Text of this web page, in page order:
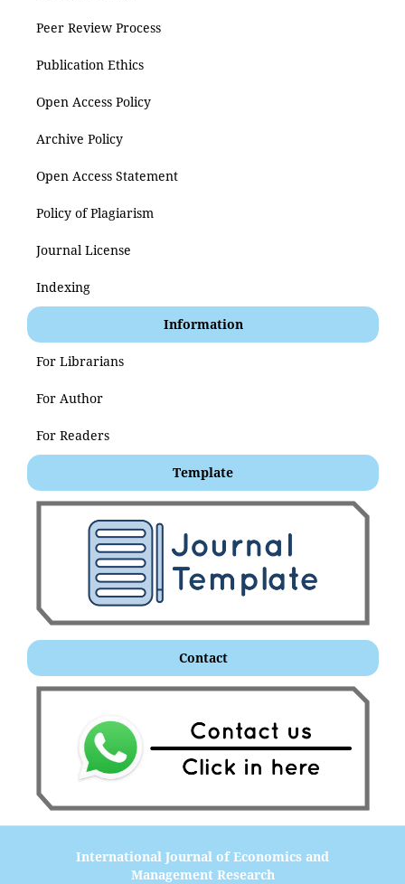
Peer Review Process
Publication Ethics
Open Access Policy
Archive Policy
Open Access Statement
Policy of Plagiarism
Journal License
Indexing
Information
For Librarians
For Author
For Readers
Template
Contact
International Journal of Economics and
Management Research